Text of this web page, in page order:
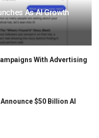
As AI Growth
With Advertising
$50 Billion AI